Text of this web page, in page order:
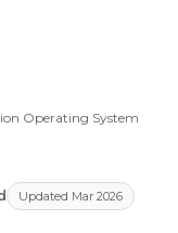
Operating System
Updated Mar 2026